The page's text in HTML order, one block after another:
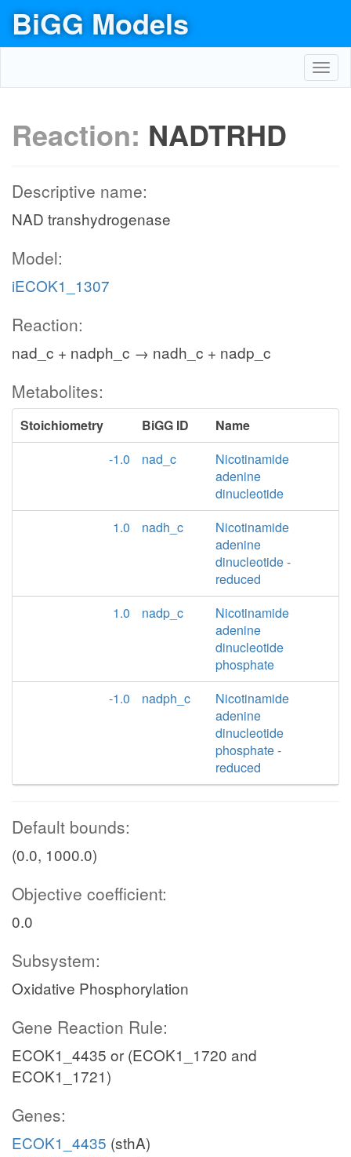
BiGG Models
Reaction: NADTRHD
Descriptive name:
NAD transhydrogenase
Model:
iECOK1_1307
Reaction:
nad_c + nadph_c → nadh_c + nadp_c
Metabolites:
Stoichiometry BiGG ID
Name
-1.0
nad_c
Nicotinamide
adenine
dinucleotide
1.0
nadh_c
Nicotinamide
adenine
dinucleotide -
reduced
1.0
nadp_c
Nicotinamide
adenine
dinucleotide
phosphate
-1.0
nadph_c
Nicotinamide
adenine
dinucleotide
phosphate -
reduced
Default bounds:
(0.0, 1000.0)
Objective coefficient:
0.0
Subsystem:
Oxidative Phosphorylation
Gene Reaction Rule:
ECOK1_4435 or (ECOK1_1720 and
ECOK1_1721)
Genes:
ECOK1_4435 (sthA)